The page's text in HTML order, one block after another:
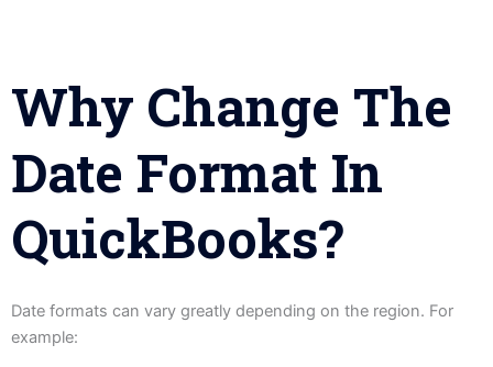
Why Change The
Date Format In
QuickBooks?
Date formats can vary greatly depending on the region. For
example: